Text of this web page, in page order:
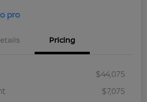
Pricing
$44,075
$7,075